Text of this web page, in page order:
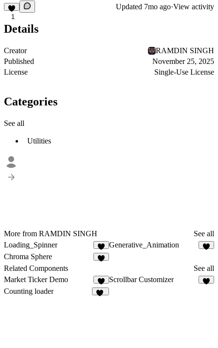
1
Updated 7mo ago·View activity
Details
Creator
RAMDIN SINGH
Published
November 25, 2025
License
Single-Use License
Categories
See all
Utilities
More from RAMDIN SINGH
See all
Loading_Spinner
Generative_Animation
Chroma Sphere
Related Components
See all
Market Ticker Demo
4
Scrollbar Customizer
Counting loader